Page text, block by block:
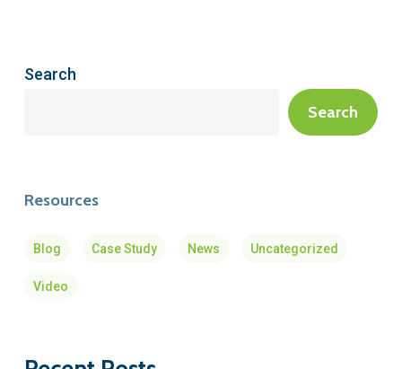
Search
Search
Resources
Blog Case Study News Uncategorized
Video